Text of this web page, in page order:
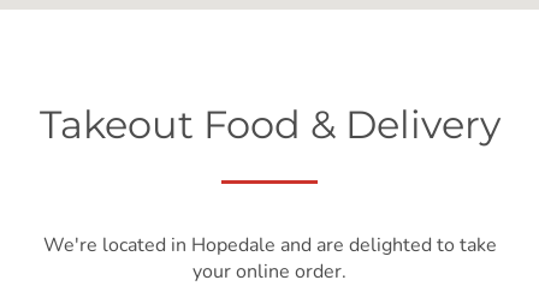
Takeout Food & Delivery
We're located in Hopedale and are delighted to take
your online order.